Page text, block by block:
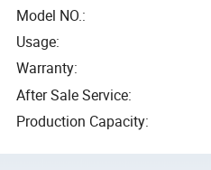
Model NO.:
Usage:
Warranty:
After Sale Service:
Production Capacity: